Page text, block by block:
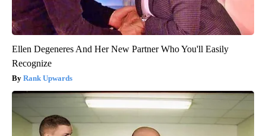
Ellen Degeneres And Her New Partner Who You'll Easily
Recognize
Rank Upwards